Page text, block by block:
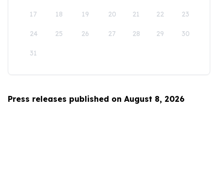
17 18 19 20 21 22 23
24 25 26 27 28 29 30
31
Press releases published on August 8, 2026